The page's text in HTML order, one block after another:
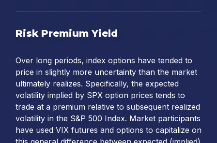
Risk Premium Yield
Over long periods, index options have tended to
price in slightly more uncertainty than the market
ultimately realizes. Specifically, the expected
volatility implied by SPX option prices tends to
trade at a premium relative to subsequent realized
volatility in the S&P 500 Index. Market participants
have used VIX futures and options to capitalize on